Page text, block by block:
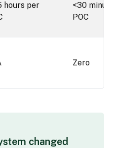
hours per
<30
POC
Zero
changed